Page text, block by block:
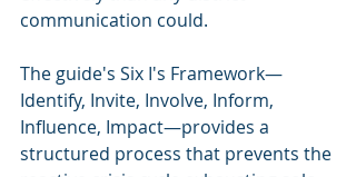
communication could.
The guide's Six I's Framework—
Identify, Invite, Involve, Inform,
Influence, Impact—provides a
structured process that prevents the